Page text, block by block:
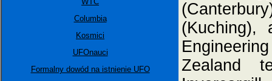
Columbia
Kosmici
UFOnauci
Formalny dowód na istnienie UFO
Zealand